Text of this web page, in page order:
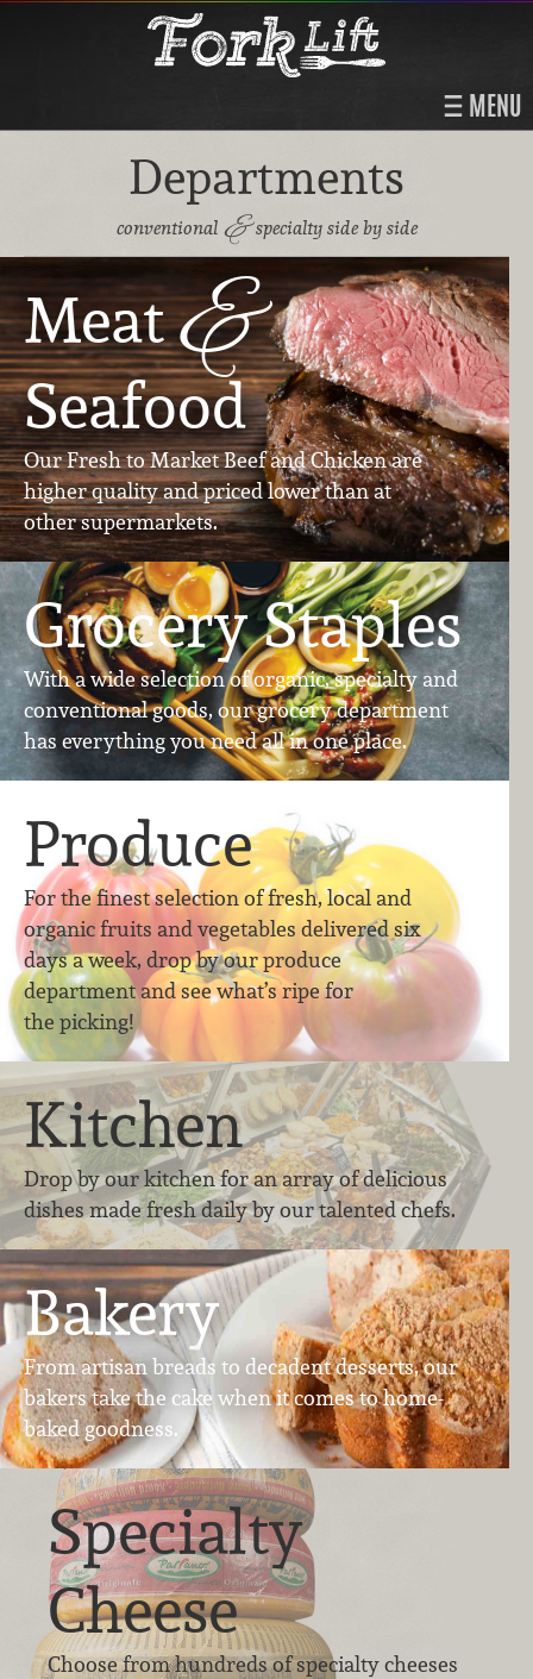
MENU
Departments
conventional &specialty side by side
Meat&
Seafood
Our Fresh to Market Beef and Chicken are
higher quality and priced lower than at
other supermarkets.
Grocery Staples
With a wide selection of organic, specialty and
conventional goods, our grocery department
has everything you need all in one place.
Produce
For the finest selection of fresh, local and
organic ​fruits and vegetables delivered six
days a week, drop by our produce
department and see what’s ripe for
the picking!
Kitchen
Drop by our kitchen for an array of delicious
dishes made fresh daily by our talented chefs.
Bakery
From artisan breads to decadent desserts, our
bakers take the cake when it comes to home-
baked goodness.
Specialty
Cheese
Choose from hundreds of specialty cheeses